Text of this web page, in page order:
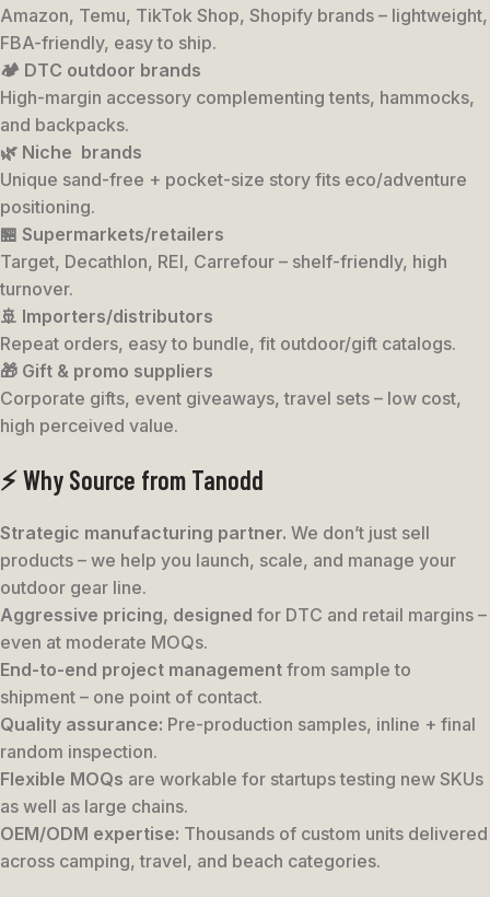
Amazon, Temu, TikTok Shop, Shopify brands – lightweight,
FBA-friendly, easy to ship.
🏕️ DTC outdoor brands
High-margin accessory complementing tents, hammocks,
and backpacks.
🌿 Niche brands
Unique sand-free + pocket-size story fits eco/adventure
positioning.
🏪 Supermarkets/retailers
Target, Decathlon, REI, Carrefour – shelf-friendly, high
turnover.
🚢 Importers/distributors
Repeat orders, easy to bundle, fit outdoor/gift catalogs.
🎁 Gift & promo suppliers
Corporate gifts, event giveaways, travel sets – low cost,
high perceived value.
⚡ Why Source from Tanodd
Strategic manufacturing partner. We don’t just sell
products – we help you launch, scale, and manage your
outdoor gear line.
Aggressive pricing, designed for DTC and retail margins –
even at moderate MOQs.
End-to-end project management from sample to
shipment – one point of contact.
Quality assurance: Pre-production samples, inline + final
random inspection.
Flexible MOQs are workable for startups testing new SKUs
as well as large chains.
OEM/ODM expertise: Thousands of custom units delivered
across camping, travel, and beach categories.